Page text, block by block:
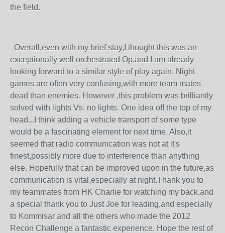
the field.
Overall,even with my brief stay,I thought this was an
exceptionally well orchestrated Op,and I am already
looking forward to a similar style of play again. Night
games are often very confusing,with more team mates
dead than enemies. However ,this problem was brilliantly
solved with lights Vs. no lights. One idea off the top of my
head...I think adding a vehicle transport of some type
would be a fascinating element for next time. Also,it
seemed that radio communication was not at it's
finest,possibly more due to interference than anything
else. Hopefully that can be improved upon in the future,as
communication is vital,especially at night.Thank you to
my teammates from HK Charlie for watching my back,and
a special thank you to Just Joe for leading,and especially
to Kommisar and all the others who made the 2012
Recon Challenge a fantastic experience. Hope the rest of